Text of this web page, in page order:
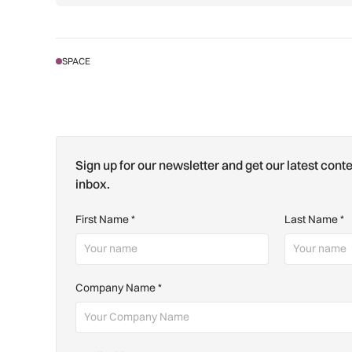
SPACE
Sign up for our newsletter and get our latest
inbox.
First Name* Last Name*
Company Name*